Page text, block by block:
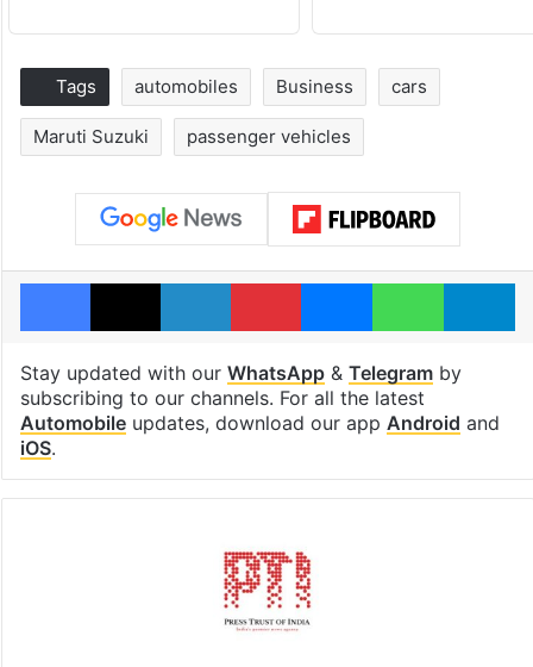
Tags automobiles Business cars
Maruti Suzuki passenger vehicles
Facebook
X LinkedInPinterestMessengerWhatsApp
Stay updated with our WhatsApp& Telegramby
subscribing to our channels. For all the latest
Automobileupdates, download our app Android and
iOS.